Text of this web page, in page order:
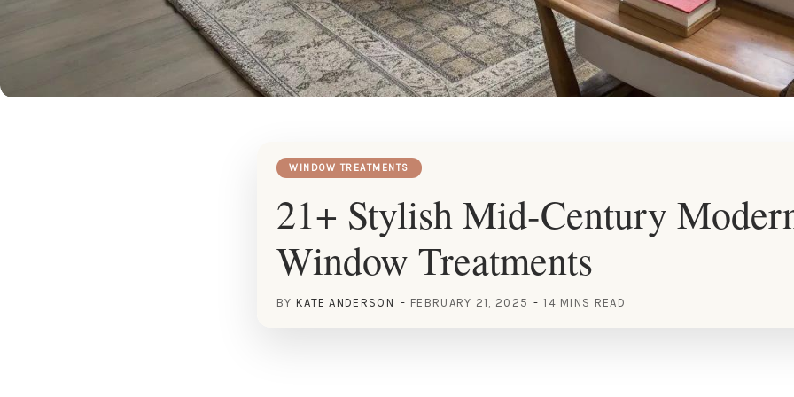
WINDOW TREATMENTS
21+ Stylish Mid-Century
Window Treatments
BY KATE ANDERSON FEBRUARY 21, 2025 14 MINS READ